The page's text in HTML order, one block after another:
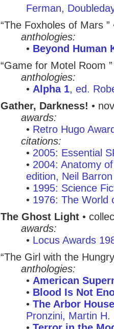
Ferman,
“The Foxholes of Mars ”
anthologies:
• Beyond Human
“Game for Motel Room ”
anthologies:
• Alpha 1, ed.
Gather, Darkness! •
awards:
• Retro Hugo
citations:
• 2005: Essential
• 2004: Anatomy
edition, Neil Barron
• 1995: Science
• 1976: The World
The Ghost Light •
awards:
• Locus Awards
“The Girl with the
anthologies:
• American
• Blood Is Not
• The Arbor
Pronzini, Martin